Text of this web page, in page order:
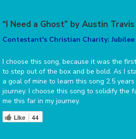
“I Need a Ghost” by Austin Travis
Contestant's Christian Charity:
I choose this song, because it was the
to step out of the box and be bold. As I
a goal of mine to learn this song 2.5
journey. I choose this song to solidify the
me this far in my journey.
Like 44